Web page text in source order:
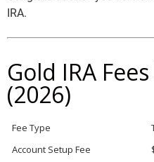
IRA.
Gold IRA
(2026)
Fee Type
Account Setup Fee